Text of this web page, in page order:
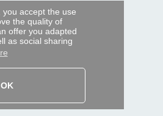
you accept the use
the quality of
offer you adapted
as social sharing
OK